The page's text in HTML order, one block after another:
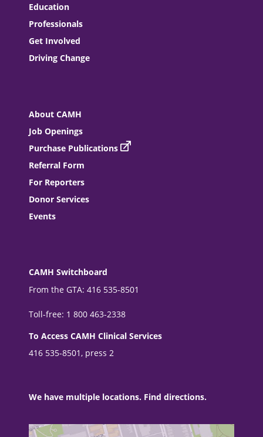
Education
Professionals
Get Involved
Driving Change
About CAMH
Job Openings
Purchase Publications
Referral Form
For Reporters
Donor Services
Events
CAMH Switchboard
From the GTA: 416 535-8501
Toll-free: 1 800 463-2338
To Access CAMH Clinical Services
416 535-8501, press 2
We have multiple locations. Find directions.